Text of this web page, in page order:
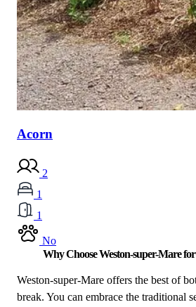
Acorn
2
1
1
No
Why Choose Weston-super-Mare
Weston-super-Mare offers the best of
break. You can embrace the traditional